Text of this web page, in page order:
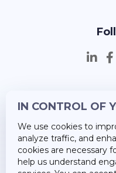
Career
About Us
IN CONTROL OF
We use cookies to
analyze traffic, and
cookies are necessary
help us understand